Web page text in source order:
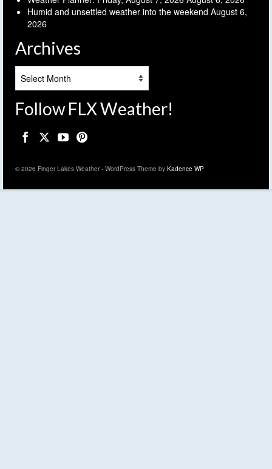
Humid and unsettled weather into the weekend August 6,
2026
Archives
Follow FLX Weather!
© 2026 Finger Lakes Weather - WordPress Theme by Kadence WP